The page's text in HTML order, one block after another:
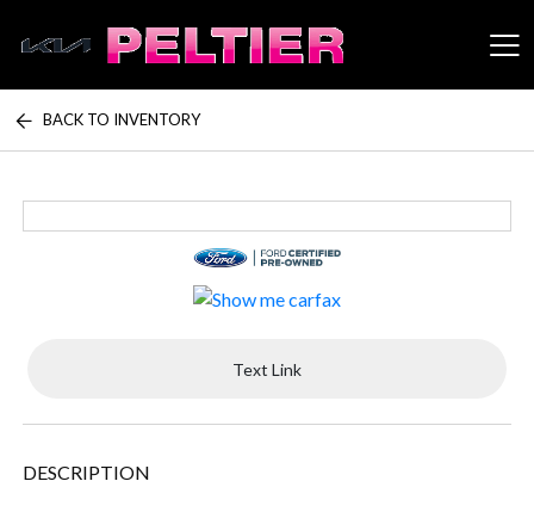
Peltier Enterprises
BACK TO INVENTORY
Text Link
DESCRIPTION